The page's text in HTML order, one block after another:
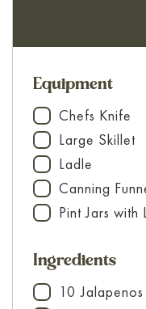
Equipment
▢
Chefs Knife
▢
Large Skillet
▢
Ladle
▢
Canning
▢
Pint Jars with
Ingredients
▢
10 Jalapenos